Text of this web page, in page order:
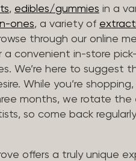
, edibles/gummies in a
ones, a variety of
through our online
a convenient in-store
We’re here to suggest
While you’re
months, we rotate the
so come back
offers a truly unique